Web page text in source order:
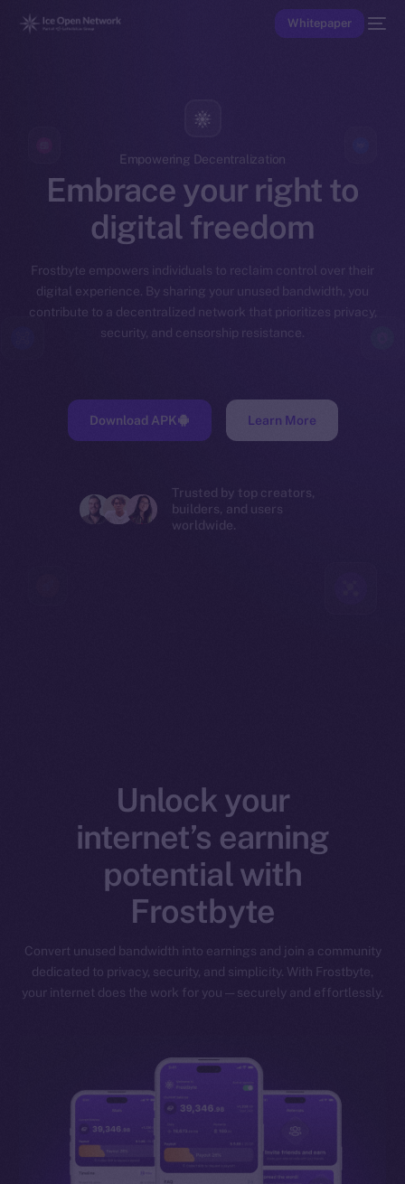
Whitepaper
Empowering Decentralization
Embrace your right to
digital freedom
Frostbyte empowers individuals to reclaim control over their
digital experience. By sharing your unused bandwidth, you
contribute to a decentralized network that prioritizes privacy,
security, and censorship resistance.
Download APK Learn More
Trusted by top creators,
builders, and users
worldwide.
Unlock your
internet’s earning
potential with
Frostbyte
Convert unused bandwidth into earnings and join a community
dedicated to privacy, security, and simplicity. With Frostbyte,
your internet does the work for you — securely and effortlessly.